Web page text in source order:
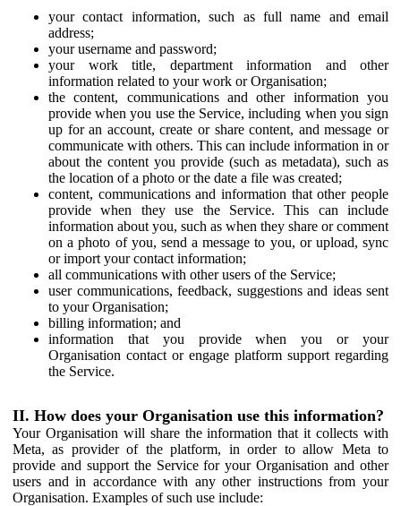
your contact information, such as full name and email
address;
your username and password;
your work title, department information and other
information related to your work or Organisation;
the content, communications and other information you
provide when you use the Service, including when you sign
up for an account, create or share content, and message or
communicate with others. This can include information in or
about the content you provide (such as metadata), such as
the location of a photo or the date a file was created;
content, communications and information that other people
provide when they use the Service. This can include
information about you, such as when they share or comment
on a photo of you, send a message to you, or upload, sync
or import your contact information;
all communications with other users of the Service;
user communications, feedback, suggestions and ideas sent
to your Organisation;
billing information; and
information that you provide when you or your
Organisation contact or engage platform support regarding
the Service.
II. How does your Organisation use this information?
Your Organisation will share the information that it collects with
Meta, as provider of the platform, in order to allow Meta to
provide and support the Service for your Organisation and other
users and in accordance with any other instructions from your
Organisation. Examples of such use include: